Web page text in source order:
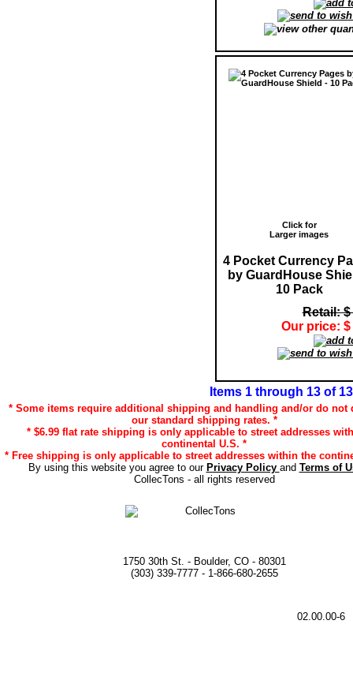
Click for
Larger images
4 Pocket Currency
by GuardHouse
10 Pack
Retail: $
Our price: $
Items 1 through 13 of
* Some items require additional shipping and handling and/or do not
our standard shipping rates. *
* $6.99 flat rate shipping is only applicable to street addresses
continental U.S. *
* Free shipping is only applicable to street addresses within the
By using this website you agree to our Privacy Policy and Terms of
CollecTons - all rights reserved
1750 30th St. - Boulder, CO - 80301
(303) 339-7777 - 1-866-680-2655
02.00.00-6